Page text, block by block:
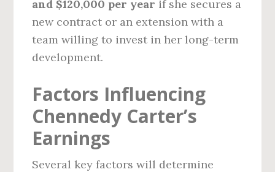
and $120,000 per year if she secures a
new contract or an extension with a
team willing to invest in her long-term
development.
Factors Influencing
Chennedy Carter’s
Earnings
Several key factors will determine